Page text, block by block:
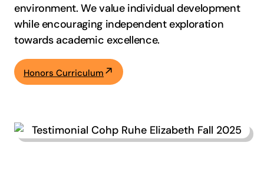
environment. We value individual development
while encouraging independent exploration
towards academic excellence.
Honors Curriculum